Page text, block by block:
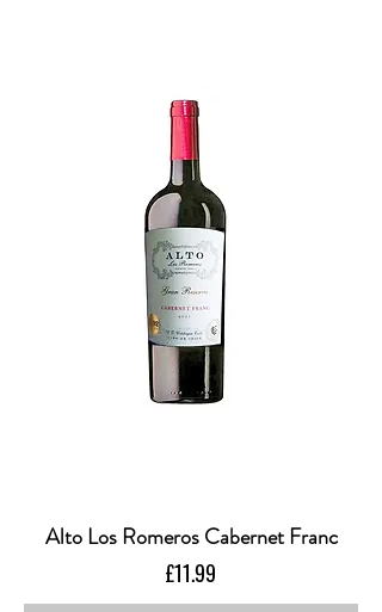
Alto Los Romeros Cabernet Franc
Price
£11.99